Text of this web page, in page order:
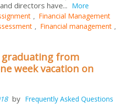
directors have... More
, Financial Management
, Financial management ,
graduating from
week vacation on
by Frequently Asked Questions